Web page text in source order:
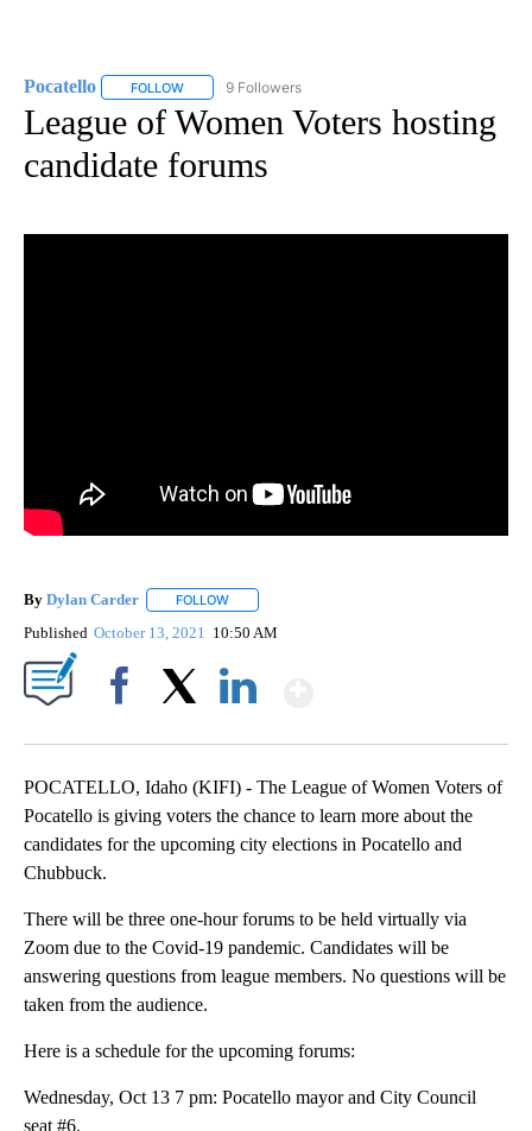
Pocatello FOLLOW FOLLOW "POCATELLO" TO RECEIVE NOTIFICATIONS
9 Followers
League of Women Voters hosting
candidate forums
By Dylan Carder FOLLOW
Published October 13, 2021 10:50 AM
POCATELLO, Idaho (KIFI) - The League of Women Voters of
Pocatello is giving voters the chance to learn more about the
candidates for the upcoming city elections in Pocatello and
Chubbuck.
There will be three one-hour forums to be held virtually via
Zoom due to the Covid-19 pandemic. Candidates will be
answering questions from league members. No questions will be
taken from the audience.
Here is a schedule for the upcoming forums:
Wednesday, Oct 13 7 pm: Pocatello mayor and City Council
seat #6.